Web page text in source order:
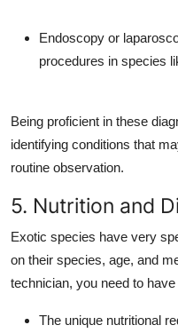
Endoscopy or
procedures in species
Being proficient in these
identifying conditions that
routine observation.
5. Nutrition and
Exotic species have very
on their species, age, and
technician, you need to
The unique nutritional